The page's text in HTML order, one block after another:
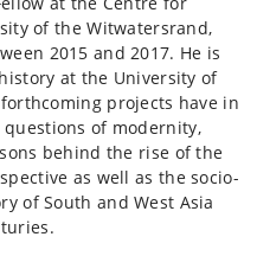
of the Witwatersrand,
2015 and 2017. He is
at the University of
projects have in
of modernity,
behind the rise of the
as well as the socio-
of South and West Asia